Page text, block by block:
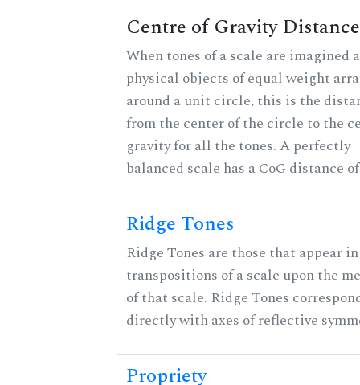
Centre of Gravity Distance
When tones of a scale are imagined
physical objects of equal weight
around a unit circle, this is the
from the center of the circle to the
gravity for all the tones. A perfectly
balanced scale has a CoG distance
Ridge Tones
Ridge Tones are those that appear
transpositions of a scale upon the
of that scale. Ridge Tones
directly with axes of reflective
Propriety